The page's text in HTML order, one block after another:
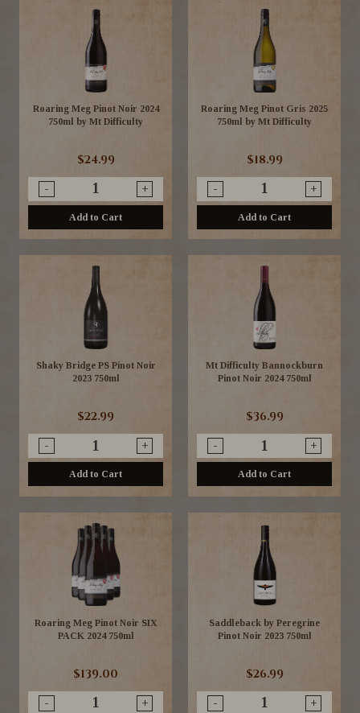
Roaring Meg Pinot Noir 2024
750ml by Mt Difficulty
$24.99
- +
Add to Cart
Roaring Meg Pinot Gris 2025
750ml by Mt Difficulty
$18.99
- +
Add to Cart
Shaky Bridge PS Pinot Noir
2023 750ml
$22.99
- +
Add to Cart
Mt Difficulty Bannockburn
Pinot Noir 2024 750ml
$36.99
- +
Add to Cart
Roaring Meg Pinot Noir SIX
PACK 2024 750ml
$139.00
- +
Saddleback by Peregrine
Pinot Noir 2023 750ml
$26.99
- +